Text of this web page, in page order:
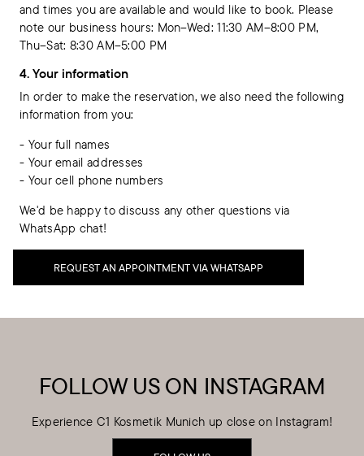
and times you are available and would like to book. Please
note our business hours: Mon–Wed: 11:30 AM–8:00 PM,
Thu–Sat: 8:30 AM–5:00 PM
4. Your information
In order to make the reservation, we also need the following
information from you:
- Your full names
- Your email addresses
- Your cell phone numbers
We'd be happy to discuss any other questions via
WhatsApp chat!
REQUEST AN APPOINTMENT VIA WHATSAPP
FOLLOW US ON INSTAGRAM
Experience C1 Kosmetik Munich up close on Instagram!